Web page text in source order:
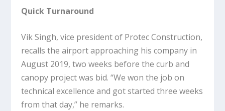
Quick Turnaround
Vik Singh, vice president of Protec Construction,
recalls the airport approaching his company in
August 2019, two weeks before the curb and
canopy project was bid. “We won the job on
technical excellence and got started three weeks
from that day,” he remarks.